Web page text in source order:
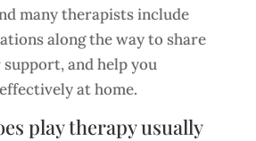
many therapists include
along the way to share
and help you
at home.
play therapy usually